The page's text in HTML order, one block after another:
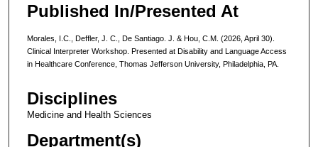
Published In/Presented At
Morales, I.C., Deffler, J. C., De Santiago. J. & Hou, C.M. (2026, April 30).
Clinical Interpreter Workshop. Presented at Disability and Language Access
in Healthcare Conference, Thomas Jefferson University, Philadelphia, PA.
Disciplines
Medicine and Health Sciences
Department(s)